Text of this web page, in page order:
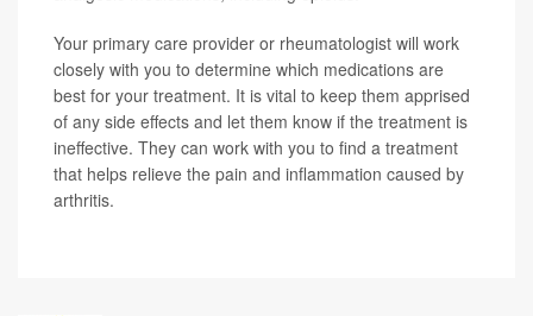
Your primary care provider or rheumatologist will work
closely with you to determine which medications are
best for your treatment. It is vital to keep them apprised
of any side effects and let them know if the treatment is
ineffective. They can work with you to find a treatment
that helps relieve the pain and inflammation caused by
arthritis.